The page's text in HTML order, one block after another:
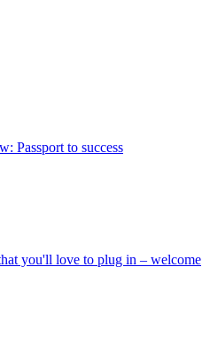
Passport to success
you'll love to plug in – welcome